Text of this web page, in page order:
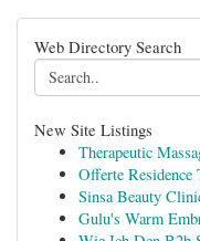
Web Directory Search
New Site Listings
Therapeutic
Offerte Residence
Sinsa Beauty
Gulu's Warm